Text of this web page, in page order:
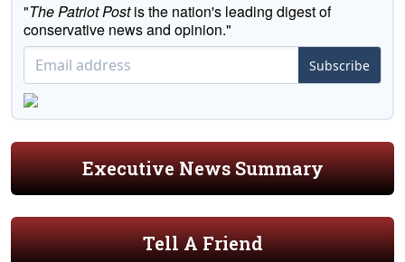
"The Patriot Postis the nation's leading digest of
conservative news and opinion."
Subscribe
Executive News Summary
Tell A Friend